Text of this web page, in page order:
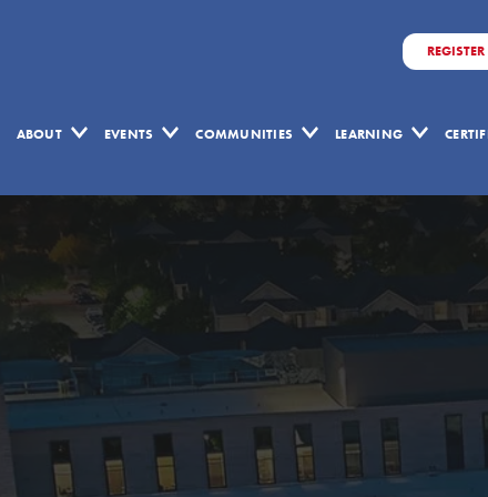
ABOUT EVENTS COMMUNITIES LEARNING